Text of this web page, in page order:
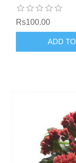
Rs100.00